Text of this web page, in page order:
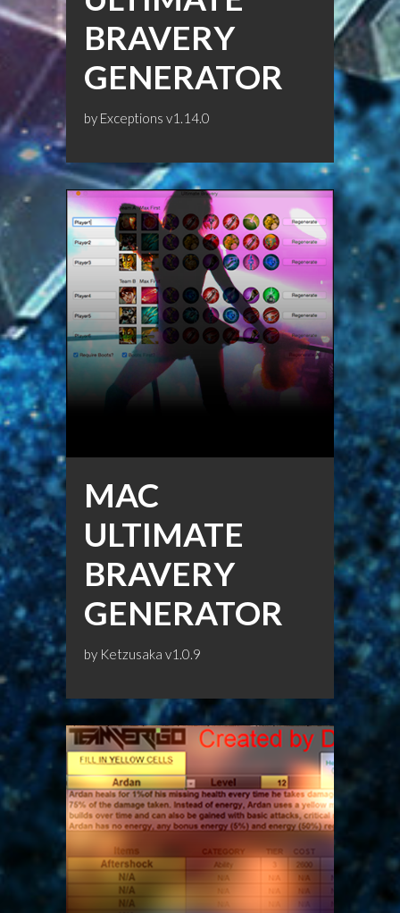
BRAVERY
GENERATOR
by Exceptions v1.14.0
MAC
ULTIMATE
BRAVERY
GENERATOR
by Ketzusaka v1.0.9